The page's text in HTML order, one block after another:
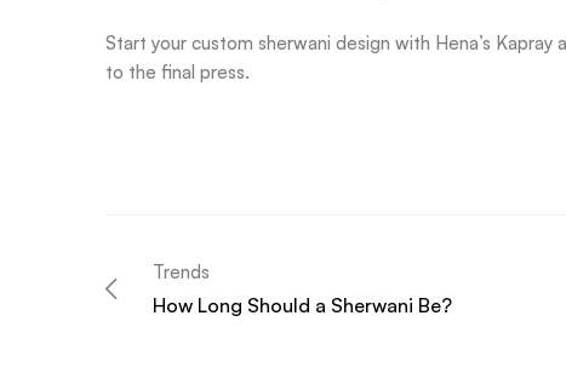
Start your custom sherwani design with Hena’s
to the final press.
Trends
How Long Should a Sherwani Be?